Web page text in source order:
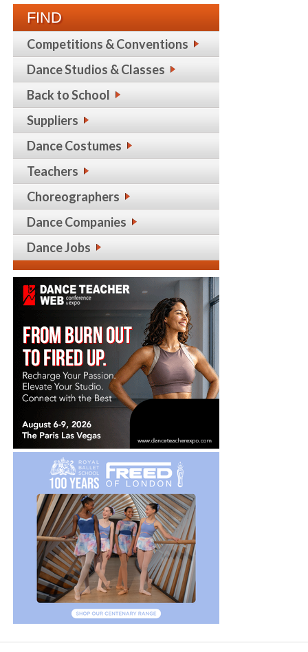
FIND
Competitions & Conventions
Dance Studios & Classes
Back to School
Suppliers
Dance Costumes
Teachers
Choreographers
Dance Companies
Dance Jobs